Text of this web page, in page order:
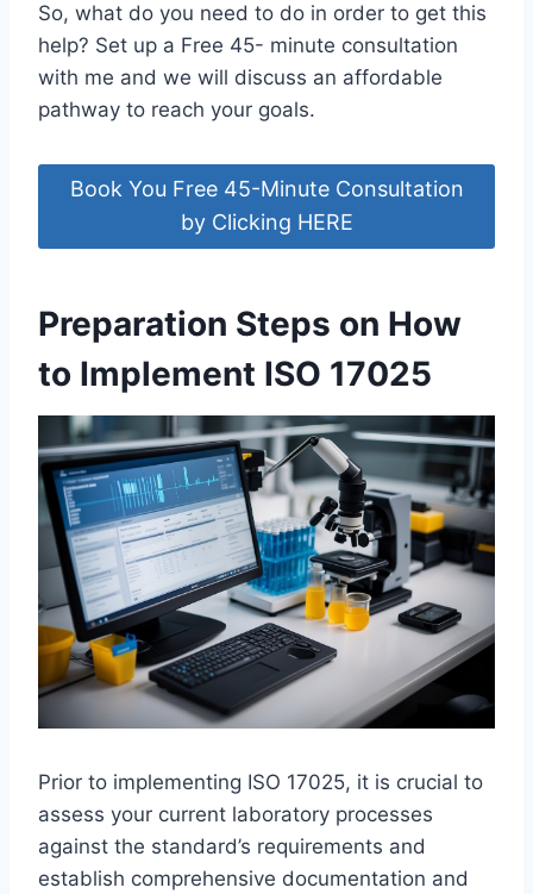
So, what do you need to do in order to get this
help? Set up a Free 45- minute consultation
with me and we will discuss an affordable
pathway to reach your goals.
Book You Free 45-Minute Consultation
by Clicking HERE
Preparation Steps on How
to Implement ISO 17025
Prior to implementing ISO 17025, it is crucial to
assess your current laboratory processes
against the standard’s requirements and
establish comprehensive documentation and